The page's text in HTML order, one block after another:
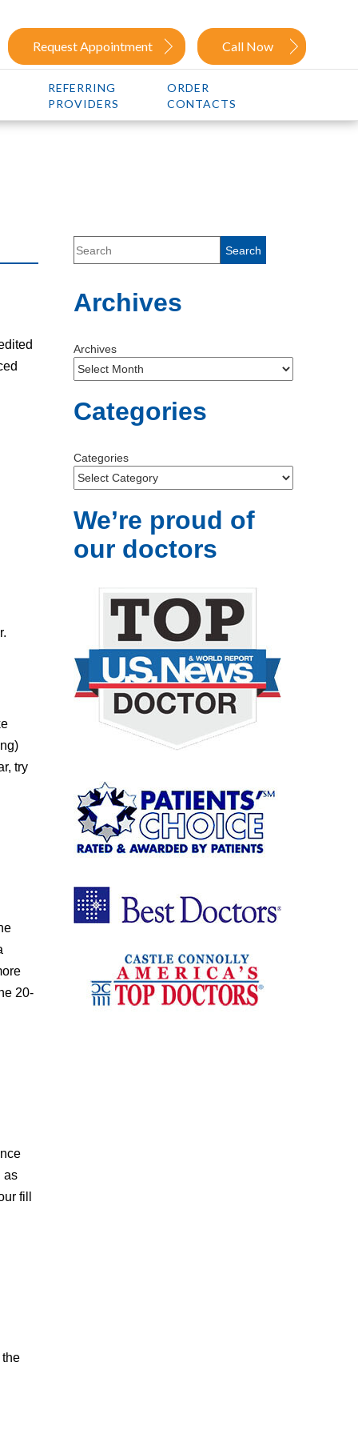
Request Appointment Call Now
REFERRING
PROVIDERS
ORDER
CONTACTS
try
20-
as
fill
Archives
Archives
Categories
Categories
We’re proud of
our doctors